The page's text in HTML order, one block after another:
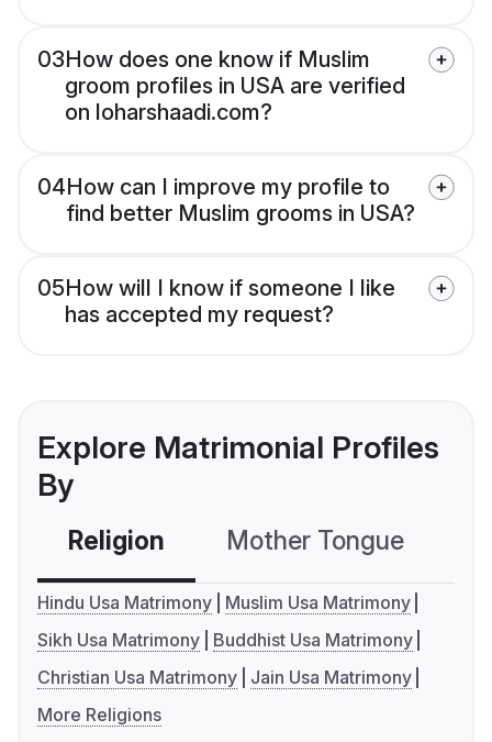
03How does one know if Muslim
groom profiles in USA are verified
on loharshaadi.com?
04How can I improve my profile to
find better Muslim grooms in USA?
05How will I know if someone I like
has accepted my request?
Explore Matrimonial Profiles
By
Religion Mother Tongue
Hindu Usa Matrimony
Muslim Usa Matrimony
Sikh Usa Matrimony
Buddhist Usa Matrimony
Christian Usa Matrimony
Jain Usa Matrimony
More Religions